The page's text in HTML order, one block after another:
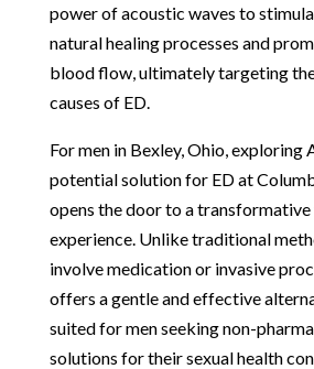
power of acoustic waves to
natural healing processes and
blood flow, ultimately targeting
causes of ED.
For men in Bexley, Ohio, exploring
potential solution for ED at
opens the door to a
experience. Unlike traditional
involve medication or invasive
offers a gentle and effective
suited for men seeking non-
solutions for their sexual health